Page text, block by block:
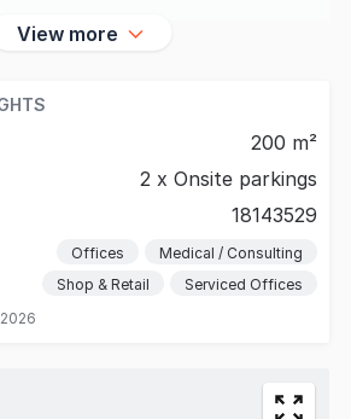
View more
200 m²
2 x Onsite parkings
18143529
Offices
Medical / Consulting
Shop & Retail
Serviced Offices